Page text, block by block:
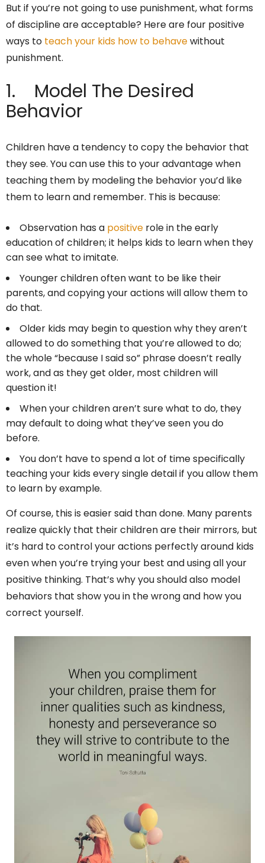
But if you’re not going to use punishment, what forms
of discipline are acceptable? Here are four positive
ways to teach your kids how to behavewithout
punishment.
1. Model The Desired
Behavior
Children have a tendency to copy the behavior that
they see. You can use this to your advantage when
teaching them by modeling the behavior you’d like
them to learn and remember. This is because:
Observation has a positive role in the early
education of children; it helps kids to learn when they
can see what to imitate.
Younger children often want to be like their
parents, and copying your actions will allow them to
do that.
Older kids may begin to question why they aren’t
allowed to do something that you’re allowed to do;
the whole “because I said so” phrase doesn’t really
work, and as they get older, most children will
question it!
When your children aren’t sure what to do, they
may default to doing what they’ve seen you do
before.
You don’t have to spend a lot of time specifically
teaching your kids every single detail if you allow them
to learn by example.
Of course, this is easier said than done. Many parents
realize quickly that their children are their mirrors, but
it’s hard to control your actions perfectly around kids
even when you’re trying your best and using all your
positive thinking. That’s why you should also model
behaviors that show you in the wrong and how you
correct yourself.